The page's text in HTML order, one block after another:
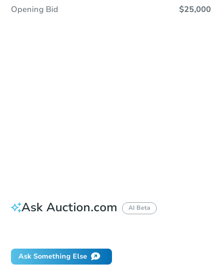
Opening Bid $25,000
Ask Auction.com AI Beta
Ask Something Else